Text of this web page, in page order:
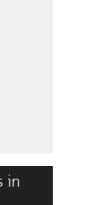
in